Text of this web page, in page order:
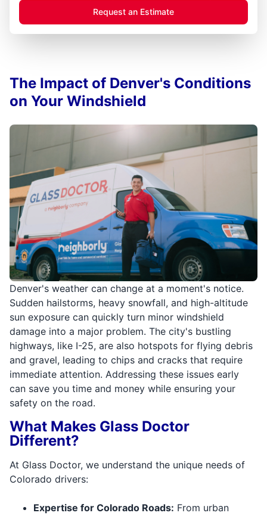
Request an Estimate
Denver's weather can change at a moment's notice.
Sudden hailstorms, heavy snowfall, and high-altitude
sun exposure can quickly turn minor windshield
damage into a major problem. The city's bustling
highways, like I-25, are also hotspots for flying debris
and gravel, leading to chips and cracks that require
immediate attention. Addressing these issues early
can save you time and money while ensuring your
safety on the road.
What Makes Glass Doctor
Different?
At Glass Doctor, we understand the unique needs of
Colorado drivers:
Expertise for Colorado Roads: From urban
The Impact of Denver's Conditions
on Your Windshield